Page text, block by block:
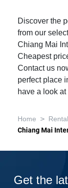
Discover the
from our
Chiang Mai
Cheapest
Contact us
perfect place
have a look
Home >
Chiang Mai
Get the